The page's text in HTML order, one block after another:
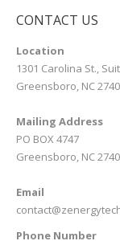
CONTACT US
Location
1301 Carolina St.,
Greensboro, NC
Mailing Address
PO BOX 4747
Greensboro, NC
Email
Phone Number